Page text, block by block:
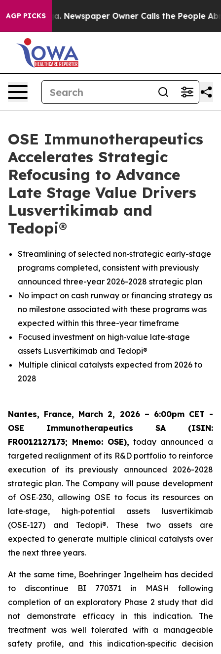
AGP PICKSNewspaper Owner Calls the People Abruptly
OSE Immunotherapeutics
Accelerates Strategic
Refocusing to Advance
Late Stage Value Drivers
Lusvertikimab and
Tedopi®
Streamlining of selected non‑strategic early-stage
programs completed, consistent with previously
announced three-year 2026-2028 strategic plan
No impact on cash runway or financing strategy as
no milestone associated with these programs was
expected within this three-year timeframe
Focused investment on high‑value late‑stage
assets Lusvertikimab and Tedopi®
Multiple clinical catalysts expected from 2026 to
2028
Nantes, France, March 2, 2026 – 6:00pm CET -
OSE Immunotherapeutics SA (ISIN:
FR0012127173; Mnemo: OSE),today announced a
targeted realignment of its R&D portfolio to reinforce
execution of its previously announced 2026-2028
strategic plan. The Company will pause development
of OSE‑230, allowing OSE to focus its resources on
late‑stage, high‑potential assets lusvertikimab
(OSE‑127) and Tedopi®. These two assets are
expected to generate multiple clinical catalysts over
the next three years.
At the same time, Boehringer Ingelheim has decided
to discontinue BI 770371 in MASH following
completion of an exploratory Phase 2 study that did
not demonstrate efficacy in this indication. The
treatment was well tolerated with a manageable
safety profile, and this indication‑specific decision